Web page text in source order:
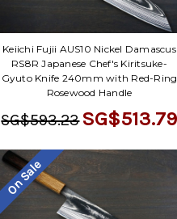
Keiichi Fujii AUS10 Nickel Damascus
RS8R Japanese Chef's Kiritsuke-
Gyuto Knife 240mm with Red-Ring
Rosewood Handle
SG$593.23SG$513.79
On Sale